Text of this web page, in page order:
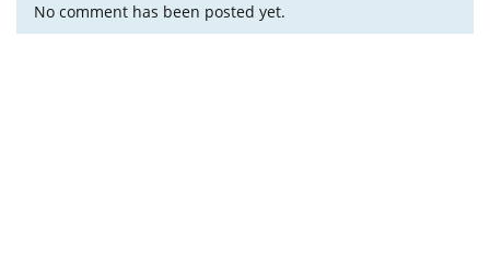
No comment has been posted yet.